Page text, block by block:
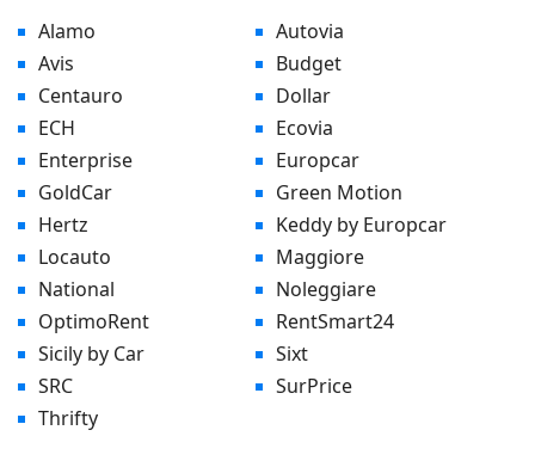
Alamo
Autovia
Avis
Budget
Centauro
Dollar
ECH
Ecovia
Enterprise
Europcar
GoldCar
Green Motion
Hertz
Keddy by Europcar
Locauto
Maggiore
National
Noleggiare
OptimoRent
RentSmart24
Sicily by Car
Sixt
SRC
SurPrice
Thrifty